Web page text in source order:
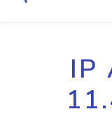
IP